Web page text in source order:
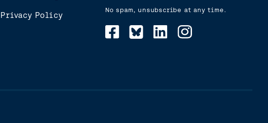
Privacy Policy
No spam, unsubscribe at any time.